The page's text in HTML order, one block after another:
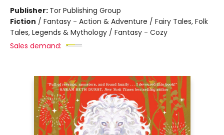
Publisher: Tor Publishing Group
Fiction / Fantasy - Action & Adventure / Fairy Tales, Folk
Tales, Legends & Mythology / Fantasy - Cozy
Sales demand: